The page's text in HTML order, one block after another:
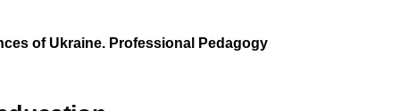
of Ukraine. Professional Pedagogy